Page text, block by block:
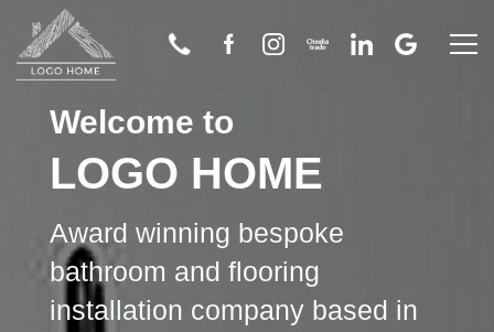
Home
About Us
Bathroom
Wetroom
Welcome to
LOGO HOME
Award winning bespoke
bathroom and flooring
installation company based in